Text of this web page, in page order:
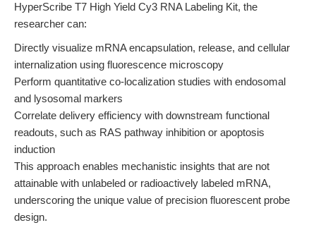
HyperScribe T7 High Yield Cy3 RNA Labeling Kit, the
researcher can:
Directly visualize mRNA encapsulation, release, and cellular
internalization using fluorescence microscopy
Perform quantitative co-localization studies with endosomal
and lysosomal markers
Correlate delivery efficiency with downstream functional
readouts, such as RAS pathway inhibition or apoptosis
induction
This approach enables mechanistic insights that are not
attainable with unlabeled or radioactively labeled mRNA,
underscoring the unique value of precision fluorescent probe
design.